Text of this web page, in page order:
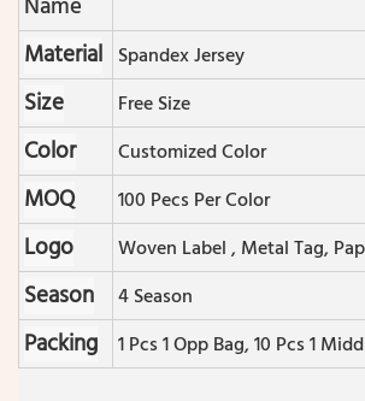
Name
Material Spandex Jersey
Size Free Size
Color Customized Color
MOQ 100 Pecs Per Color
Logo Woven Label , Metal Tag,
Season 4 Season
Packing 1 Pcs 1 Opp Bag, 10 Pcs 1